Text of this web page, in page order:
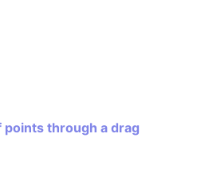
points through a drag